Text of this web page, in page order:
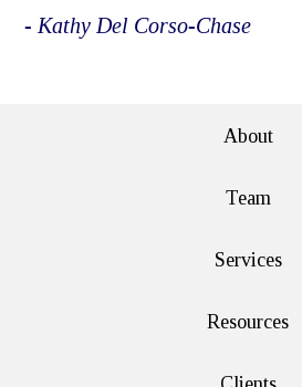
- Kathy Del Corso-Chase
About
Team
Services
Resources